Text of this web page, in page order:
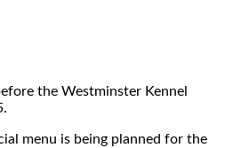
the Westminster Kennel
menu is being planned for the